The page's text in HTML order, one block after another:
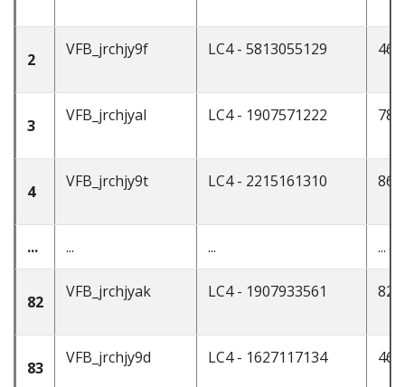
2
VFB_jrchjy9f LC4 - 5813055129 46
3
VFB_jrchjyal LC4 - 1907571222 78
4
VFB_jrchjy9t LC4 - 2215161310 86
... ... ... ...
82
VFB_jrchjyak LC4 - 1907933561 82
83
VFB_jrchjy9d LC4 - 1627117134 46